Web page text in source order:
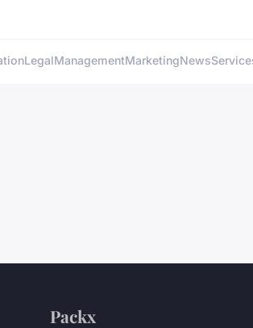
LegalManagementMarketingNews
Packx